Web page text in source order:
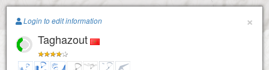
Paragliding.Earth
+
−
×
Login to edit information
Taghazout